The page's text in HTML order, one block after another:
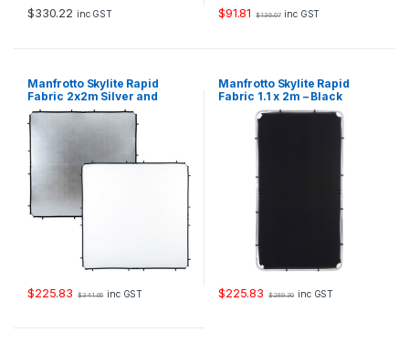
$330.22 inc GST $91.81 $136.07 inc GST
Manfrotto Skylite Rapid
Fabric 2x2m Silver and
White
$225.83 $341.66 inc GST
Manfrotto Skylite Rapid
Fabric 1.1 x 2m – Black
$225.83 $289.30 inc GST